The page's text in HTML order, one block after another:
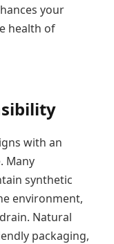
your
health of
with an
Many
synthetic
environment,
Natural
packaging,